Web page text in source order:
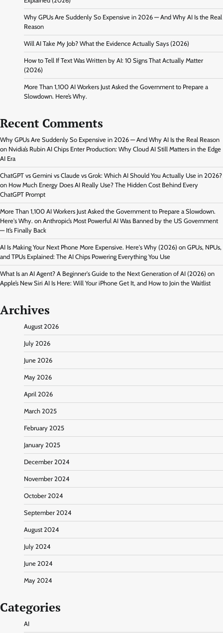
Why GPUs Are Suddenly So Expensive in 2026 — And Why AI Is the Real
Reason
Will AI Take My Job? What the Evidence Actually Says (2026)
How to Tell If Text Was Written by AI: 10 Signs That Actually Matter
(2026)
More Than 1,100 AI Workers Just Asked the Government to Prepare a
Slowdown. Here’s Why.
Recent Comments
Why GPUs Are Suddenly So Expensive in 2026 — And Why AI Is the Real Reason
on Nvidia’s Rubin AI Chips Enter Production: Why Cloud AI Still Matters in the Edge
AI Era
ChatGPT vs Gemini vs Claude vs Grok: Which AI Should You Actually Use in 2026?
on How Much Energy Does AI Really Use? The Hidden Cost Behind Every
ChatGPT Prompt
More Than 1,100 AI Workers Just Asked the Government to Prepare a Slowdown.
Here's Why. on Anthropic’s Most Powerful AI Was Banned by the US Government
— It’s Finally Back
AI Is Making Your Next Phone More Expensive. Here's Why (2026) on GPUs, NPUs,
and TPUs Explained: The AI Chips Powering Everything You Use
What Is an AI Agent? A Beginner's Guide to the Next Generation of AI (2026) on
Apple’s New Siri AI Is Here: Will Your iPhone Get It, and How to Join the Waitlist
Archives
August 2026
July 2026
June 2026
May 2026
April 2026
March 2025
February 2025
January 2025
December 2024
November 2024
October 2024
September 2024
August 2024
July 2024
June 2024
May 2024
Categories
AI